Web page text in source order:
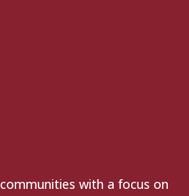
with a focus on